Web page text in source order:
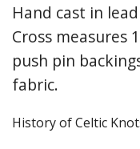
Pins
Pipe Tampers
Hand cast in
Cross measures
push pin
fabric.
History of Celtic